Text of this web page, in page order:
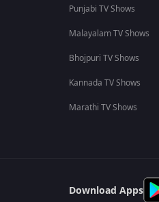
Punjabi TV Shows
Malayalam TV Shows
Bhojpuri TV Shows
Kannada TV Shows
Marathi TV Shows
Download Apps